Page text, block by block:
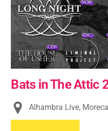
Bats in The Attic
Alhambra Live,